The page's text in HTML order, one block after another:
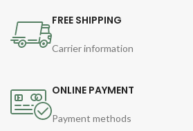
FREE SHIPPING
Carrier information
ONLINE PAYMENT
Payment methods